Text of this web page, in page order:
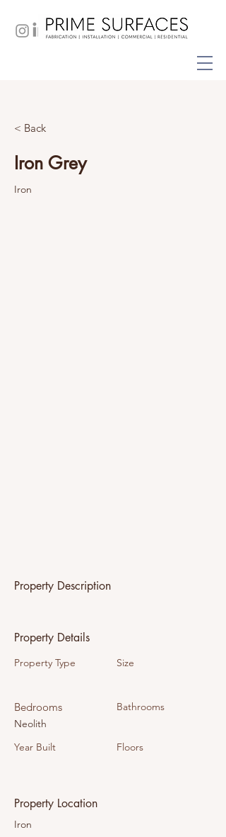
< Back
Iron Grey
Iron
Property Description
Property Details
Property Type
Bedrooms
Neolith
Year Built
Size
Bathrooms
Floors
Property Location
Iron